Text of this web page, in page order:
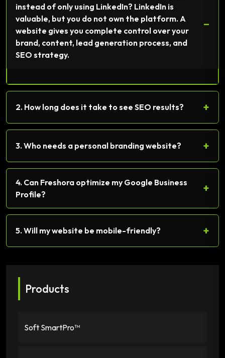
instead of only using LinkedIn? LinkedIn is
valuable, but you do not own the platform. A
website gives you complete control over your
brand, content, lead generation process, and
SEO strategy.
−
2. How long does it take to see SEO results? +
3. Who needs a personal branding website? +
4. Can Freshora optimize my Google Business
Profile?
+
5. Will my website be mobile-friendly? +
Products
Soft SmartPro™